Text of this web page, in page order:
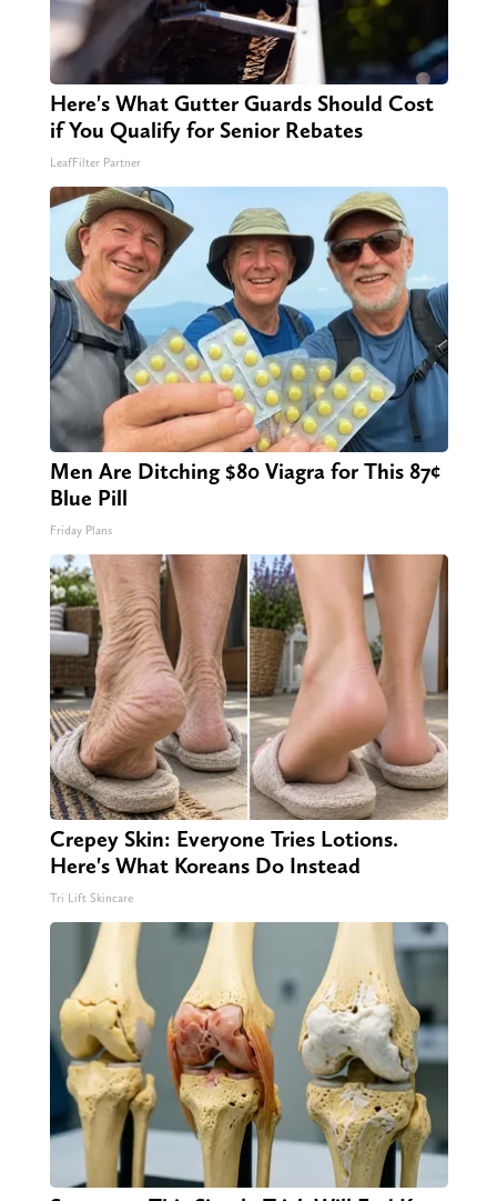
Here's What Gutter Guards Should Cost
if You Qualify for Senior Rebates
LeafFilter Partner
Men Are Ditching $80 Viagra for This 87¢
Blue Pill
Friday Plans
Crepey Skin: Everyone Tries Lotions.
Here's What Koreans Do Instead
Tri Lift Skincare